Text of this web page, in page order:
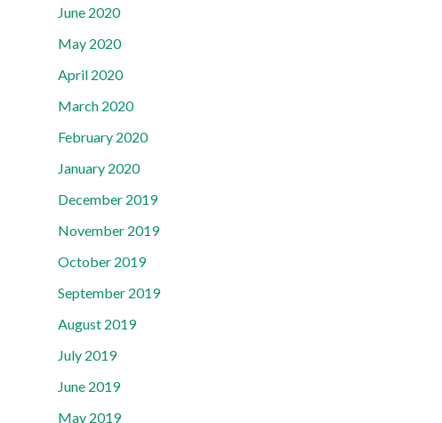
June 2020
May 2020
April 2020
March 2020
February 2020
January 2020
December 2019
November 2019
October 2019
September 2019
August 2019
July 2019
June 2019
May 2019